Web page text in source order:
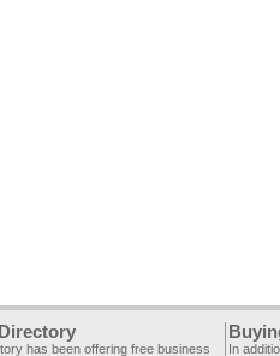
has been offering free business In